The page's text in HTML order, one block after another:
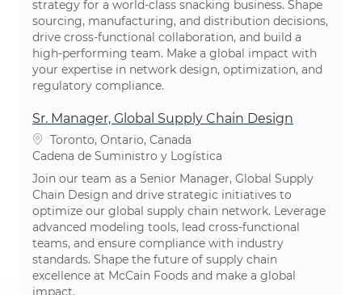
strategy for a world-class snacking business. Shape
sourcing, manufacturing, and distribution decisions,
drive cross-functional collaboration, and build a
high-performing team. Make a global impact with
your expertise in network design, optimization, and
regulatory compliance.
Sr. Manager, Global Supply Chain Design
Ubicación
Toronto, Ontario, Canada
Categoría
Cadena de Suministro y Logística
Join our team as a Senior Manager, Global Supply
Chain Design and drive strategic initiatives to
optimize our global supply chain network. Leverage
advanced modeling tools, lead cross-functional
teams, and ensure compliance with industry
standards. Shape the future of supply chain
excellence at McCain Foods and make a global
impact.